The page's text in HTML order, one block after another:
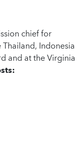
chief for
Indonesia
and at the Virginia